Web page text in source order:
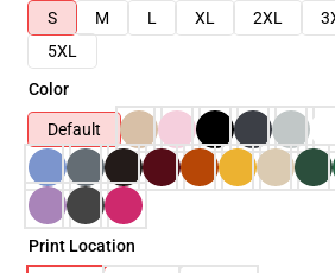
S
M L XL 2XL
5XL
Color
Default
Print Location